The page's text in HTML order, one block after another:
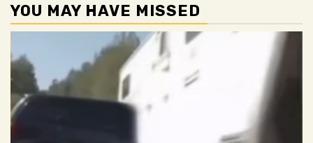
YOU MAY HAVE MISSED